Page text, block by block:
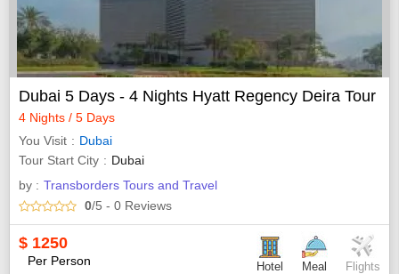
Dubai 5 Days - 4 Nights Hyatt Regency Deira Tour
4 Nights / 5 Days
You Visit
Dubai
Tour Start City
Dubai
by : Transborders Tours and Travel
0/5 - 0 Reviews
$ 1250
Per Person Hotel Meal Flights